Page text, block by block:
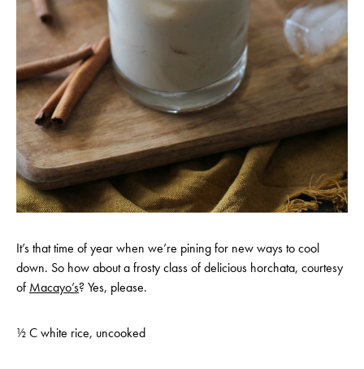
It’s that time of year when we’re pining for new ways to cool
down. So how about a frosty class of delicious horchata, courtesy
of Macayo’s? Yes, please.
½ C white rice, uncooked